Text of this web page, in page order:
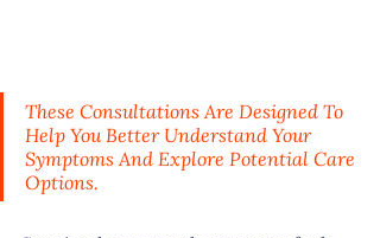
These Consultations Are Designed To
Help You Better Understand Your
Symptoms And Explore Potential Care
Options.